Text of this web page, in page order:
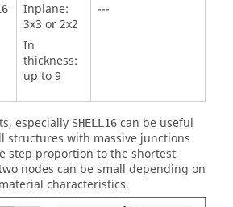
Inplane:
3x3 or 2x2
In
thickness:
up to 9
---
especially SHELL16 can be useful
structures with massive junctions
step proportion to the shortest
nodes can be small depending on
characteristics.